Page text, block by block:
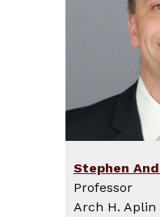
Stephen
Professor
Arch H. Aplin